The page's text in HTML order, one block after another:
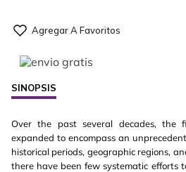
SINOPSIS
Over the past several decades, the
expanded to encompass an
historical periods, geographic regions,
there have been few systematic efforts